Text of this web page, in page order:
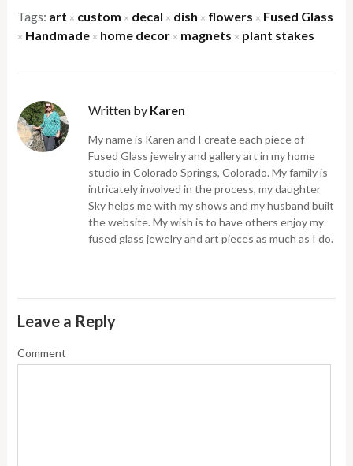
Tags: art × custom × decal × dish × flowers × Fused Glass
× Handmade × home decor × magnets × plant stakes
Written by Karen
My name is Karen and I create each piece of
Fused Glass jewelry and gallery art in my home
studio in Colorado Springs, Colorado. My family is
intricately involved in the process, my daughter
Sky helps me with my shows and my husband built
the website. My wish is to have others enjoy my
fused glass jewelry and art pieces as much as I do.
Leave a Reply
Comment